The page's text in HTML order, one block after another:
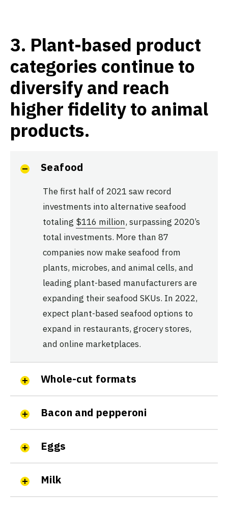
3. Plant-based product
categories continue to
diversify and reach
higher fidelity to animal
products.
Seafood
The first half of 2021 saw record
investments into alternative seafood
totaling $116 million, surpassing 2020’s
total investments. More than 87
companies now make seafood from
plants, microbes, and animal cells, and
leading plant-based manufacturers are
expanding their seafood SKUs. In 2022,
expect plant-based seafood options to
expand in restaurants, grocery stores,
and online marketplaces.
Whole-cut formats
Bacon and pepperoni
Eggs
Milk